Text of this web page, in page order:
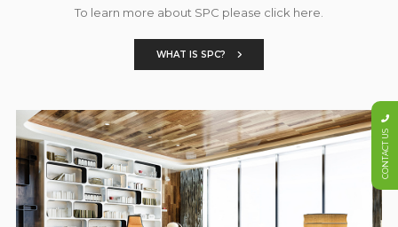
To learn more about SPC please click here.
WHAT IS SPC?
CONTACT US